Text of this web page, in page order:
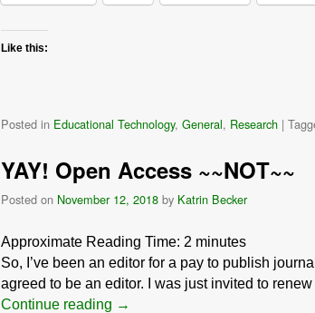
Like this:
Posted in Educational Technology, General, Research |
YAY! Open Access ~~NOT~~
Posted on November 12, 2018 by Katrin Becker
Approximate Reading Time: 2 minutes
So, I’ve been an editor for a pay to publish
agreed to be an editor. I was just invited to
Continue reading →